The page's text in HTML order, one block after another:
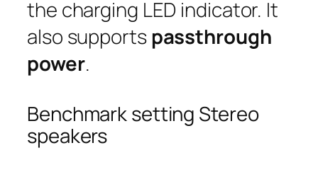
the charging LED indicator. It
also supports passthrough
power.
Benchmark setting Stereo
speakers